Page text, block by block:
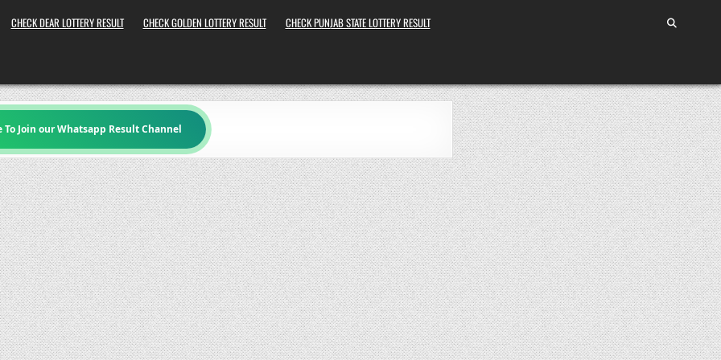
CHECK DEAR LOTTERY RESULT CHECK GOLDEN LOTTERY RESULT CHECK PUNJAB STATE LOTTERY RESULT
To Join our Whatsapp Result Channel